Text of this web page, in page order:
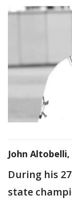
John Altobelli,
During his
state